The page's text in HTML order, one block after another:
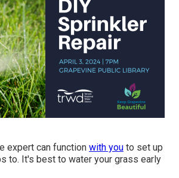
expert can function with you to set up
to. It's best to water your grass early